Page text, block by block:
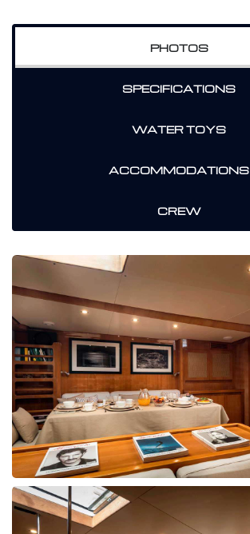
PHOTOS
SPECIFICATIONS
WATER TOYS
ACCOMMODATIONS
CREW